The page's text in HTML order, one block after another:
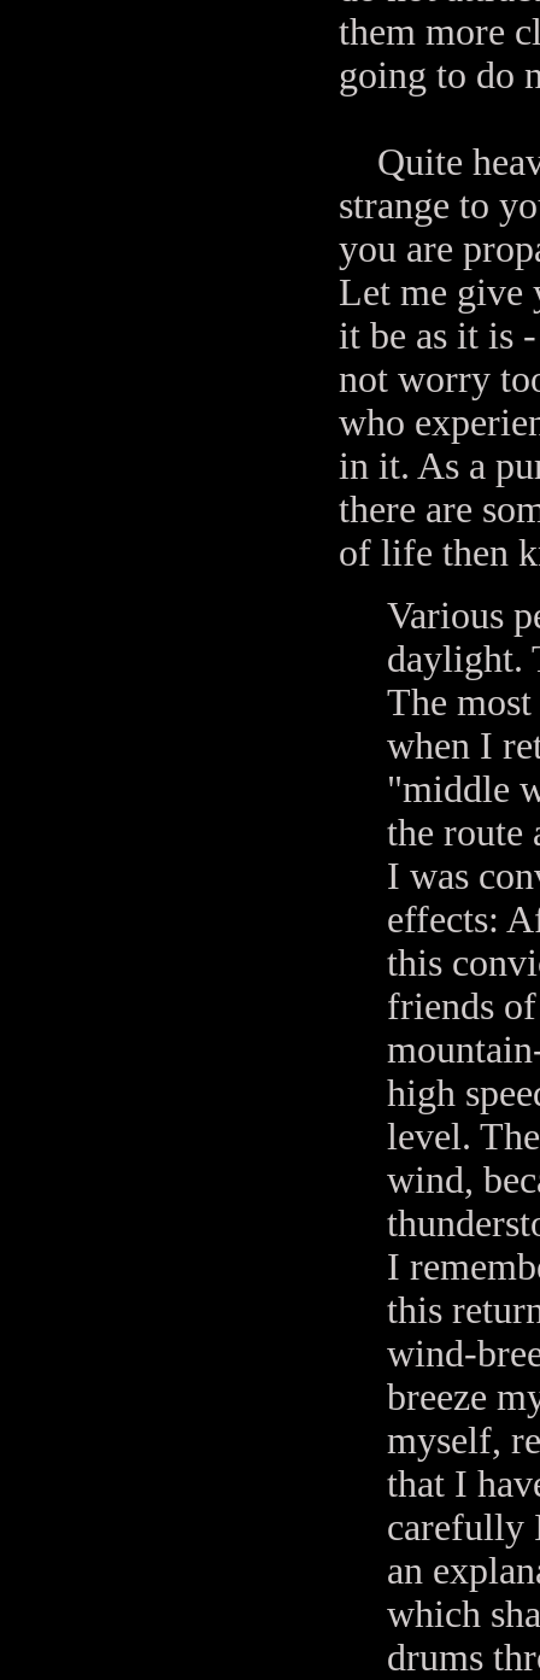
them more
going to do
Quite
strange to
you are
Let me give
it be as it is
not worry
who
in it. As a
there are
of life then
Various
daylight.
The most
when I
"middle
the route
I was
effects:
this
friends
high
level.
wind,
I
this
wind-
breeze
myself,
that I
carefully
an
which
drums